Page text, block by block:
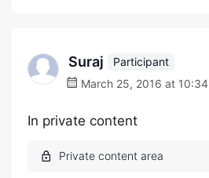
Suraj
Participant
March 25, 2016 at 10:34
In private content